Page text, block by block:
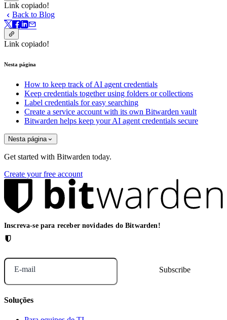
Link copiado!
Back to Blog
Link copiado!
Nesta página
How to keep track of AI agent credentials
Keep credentials together using folders or collections
Label credentials for easy searching
Create a service account with its own Bitwarden vault
Bitwarden helps keep your AI agent credentials secure
Nesta página
Get started with Bitwarden today.
Create your free account
Inscreva-se para receber novidades do Bitwarden!
E-mail
Soluções